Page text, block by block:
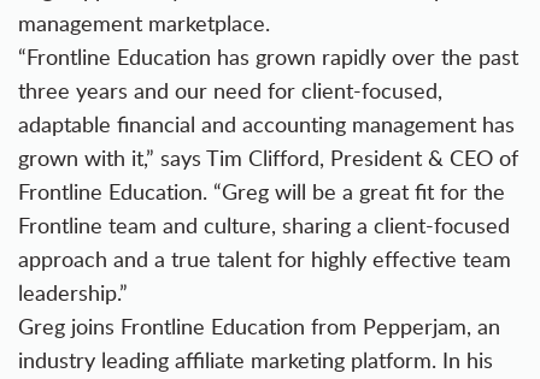
management marketplace.
“Frontline Education has grown rapidly over the past
three years and our need for client-focused,
adaptable financial and accounting management has
grown with it,” says Tim Clifford, President & CEO of
Frontline Education. “Greg will be a great fit for the
Frontline team and culture, sharing a client-focused
approach and a true talent for highly effective team
leadership.”
Greg joins Frontline Education from Pepperjam, an
industry leading affiliate marketing platform. In his